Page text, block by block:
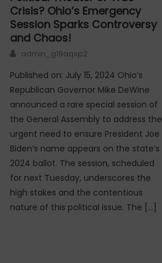
Crisis? Ohio’s Emergency
Session Sparks Controversy
and Chaos!
Author
admin_g19aqsp2
Published on: July 15, 2024 Ohio’s
Republican Governor Mike DeWine
announced a rare special session of
the General Assembly to address the
urgent need to ensure President Joe
Biden’s name appears on the state’s
2024 ballot. The session, scheduled
for next Tuesday, underscores the
high stakes and the contentious
nature of this political issue. The […]